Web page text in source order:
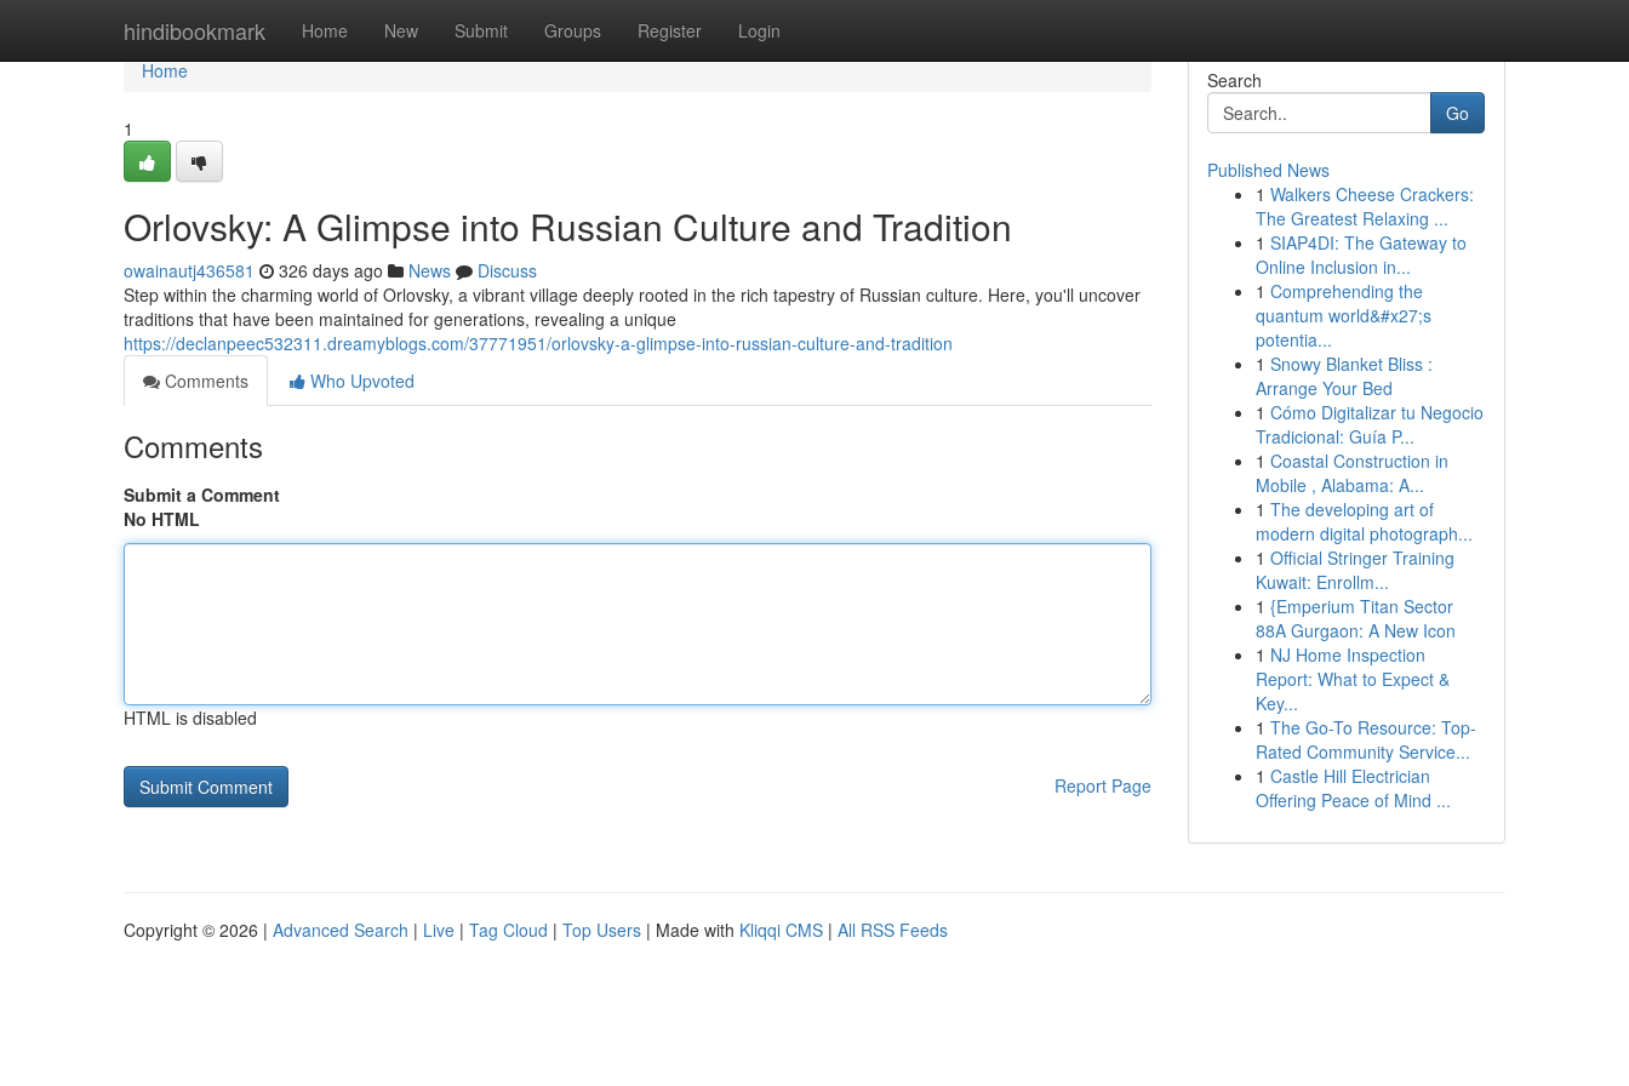
hindibookmark Home New Submit Groups Register Login
Home
Home
1
Orlovsky: A Glimpse into Russian Culture and Tradition
owainautj436581 326 days ago News
Discuss
Step within the charming world of Orlovsky, a vibrant village deeply rooted in the rich tapestry of Russian culture. Here, you'll uncover
traditions that have been maintained for generations, revealing a unique
https://declanpeec532311.dreamyblogs.com/37771951/orlovsky-a-glimpse-into-russian-culture-and-tradition
Comments
Who Upvoted
Comments
Submit a Comment
No HTML
HTML is disabled
Report Page
Search
Go
Published News
1 Walkers Cheese Crackers:
The Greatest Relaxing ...
1 SIAP4DI: The Gateway to
Online Inclusion in...
1 Comprehending the
quantum world&#x27;s
potentia...
1 Snowy Blanket Bliss :
Arrange Your Bed
1 Cómo Digitalizar tu Negocio
Tradicional: Guía P...
1 Coastal Construction in
Mobile , Alabama: A...
1 The developing art of
modern digital photograph...
1 Official Stringer Training
Kuwait: Enrollm...
1 {Emperium Titan Sector
88A Gurgaon: A New Icon
1 NJ Home Inspection
Report: What to Expect &
Key...
1 The Go-To Resource: Top-
Rated Community Service...
1 Castle Hill Electrician
Offering Peace of Mind ...
Copyright © 2026 | Advanced Search | Live | Tag Cloud | Top Users | Made with Kliqqi CMS | All RSS Feeds